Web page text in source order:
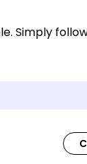
Simply